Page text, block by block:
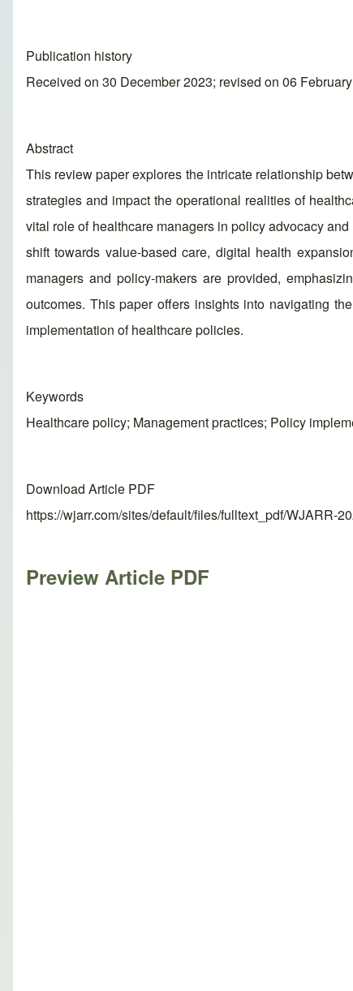
Publication history
Received on 30 December 2023; revised on 06
Abstract
This review paper explores the intricate relationship
strategies and impact the operational realities of
vital role of healthcare managers in policy advocacy
shift towards value-based care, digital health
managers and policy-makers are provided,
outcomes. This paper offers insights into navigating
implementation of healthcare policies.
Keywords
Healthcare policy; Management practices; Policy
Download Article PDF
https://wjarr.com/sites/default/files/fulltext_pdf/WJARR-
Preview Article PDF